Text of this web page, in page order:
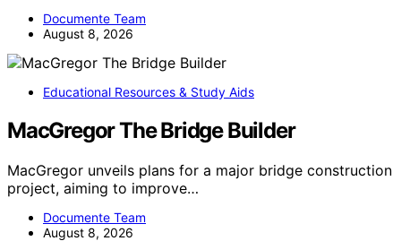
Documente Team
August 8, 2026
Educational Resources & Study Aids
MacGregor The Bridge Builder
MacGregor unveils plans for a major bridge construction
project, aiming to improve…
Documente Team
August 8, 2026